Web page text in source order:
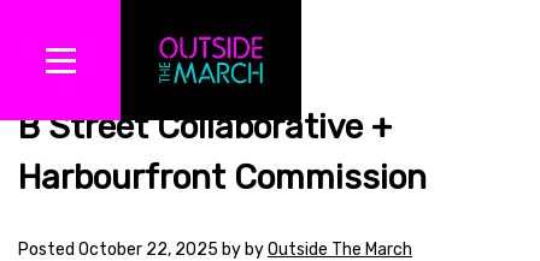
B Street Collaborative +
Harbourfront Commission
Posted October 22, 2025 by byOutside The March